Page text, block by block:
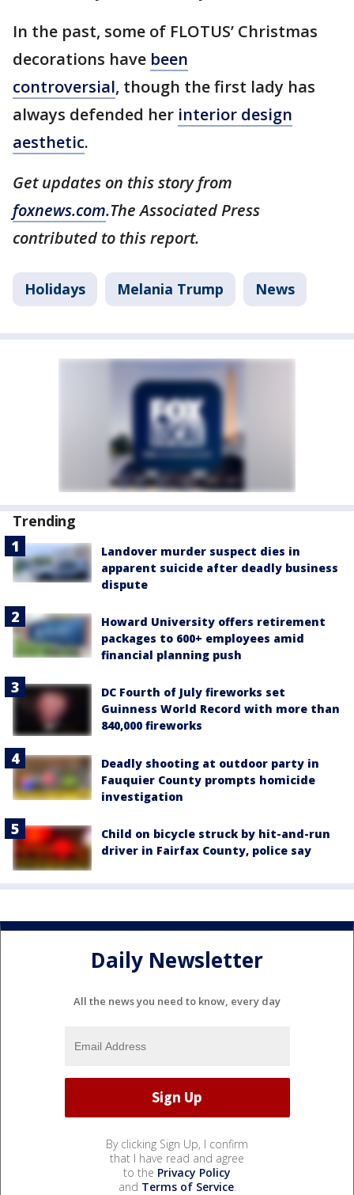
In the past, some of FLOTUS’ Christmas
decorations have been
controversial, though the first lady has
always defended her interior design
aesthetic.
Get updates on this story from
foxnews.com.The Associated Press
contributed to this report.
Holidays Melania Trump News
Trending
Landover murder suspect dies in
apparent suicide after deadly business
dispute
Howard University offers retirement
packages to 600+ employees amid
financial planning push
DC Fourth of July fireworks set
Guinness World Record with more than
840,000 fireworks
Deadly shooting at outdoor party in
Fauquier County prompts homicide
investigation
Child on bicycle struck by hit-and-run
driver in Fairfax County, police say
Daily Newsletter
All the news you need to know, every day
By clicking Sign Up, I confirm
that I have read and agree
to the Privacy Policy
and Terms of Service.